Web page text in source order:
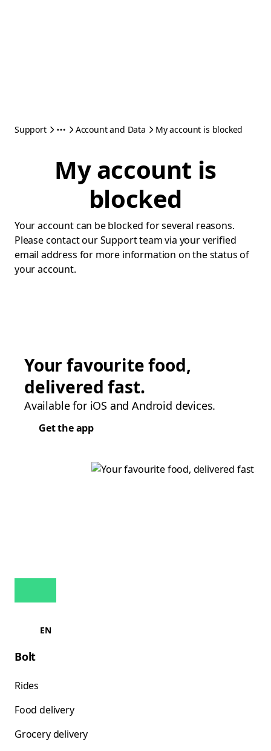
Support Account and Data My account is blocked
My account is
blocked
Your account can be blocked for several reasons.
Please contact our Support team via your verified
email address for more information on the status of
your account.
Your favourite food,
delivered fast.
Available for iOS and Android devices.
Get the app
EN
Bolt
Rides
Food delivery
Grocery delivery